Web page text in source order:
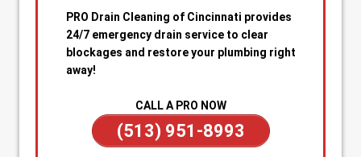
PRO Drain Cleaning of Cincinnati provides
24/7 emergency drain service to clear
blockages and restore your plumbing right
away!
CALL A PRO NOW
(513) 951-8993